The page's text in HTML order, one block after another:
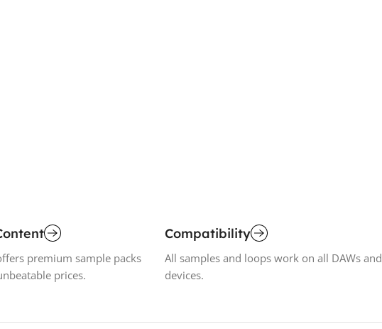
premium sample packs
prices.
Compatibility
All samples and loops work on all DAWs and
devices.